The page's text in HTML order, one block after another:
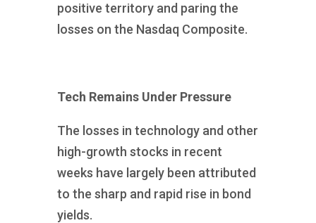
positive territory and paring the
losses on the Nasdaq Composite.
Tech Remains Under Pressure
The losses in technology and other
high-growth stocks in recent
weeks have largely been attributed
to the sharp and rapid rise in bond
yields.